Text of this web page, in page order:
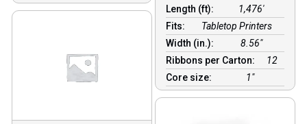
Length (ft):
1,476′
Fits:
Tabletop Printers
Width (in.):
8.56″
Ribbons per Carton:
12
Core size:
1″